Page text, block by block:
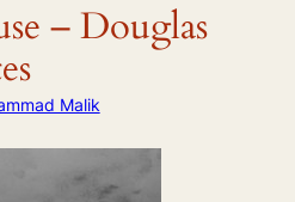
– Douglas
Malik